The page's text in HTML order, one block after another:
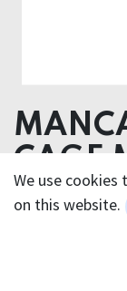
CAGE
Product
Product weight
We use cookies
on this website.